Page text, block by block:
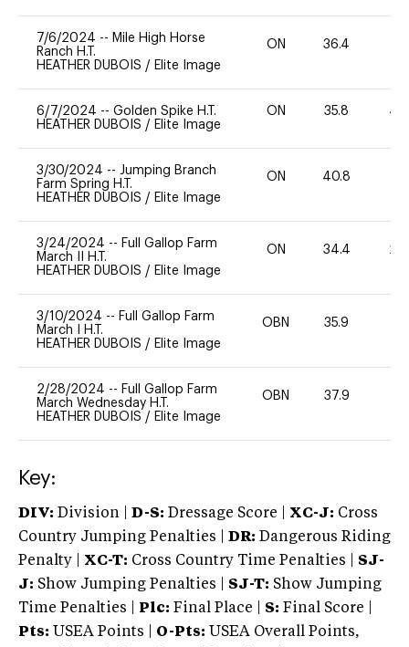
7/6/2024 -- Mile High Horse
Ranch H.T.
HEATHER DUBOIS / Elite Image
ON 36.4
6/7/2024 -- Golden Spike H.T.
HEATHER DUBOIS / Elite Image
ON 35.8 40
3/30/2024 -- Jumping Branch
Farm Spring H.T.
HEATHER DUBOIS / Elite Image
ON 40.8
3/24/2024 -- Full Gallop Farm
March II H.T.
HEATHER DUBOIS / Elite Image
ON 34.4 20
3/10/2024 -- Full Gallop Farm
March I H.T.
HEATHER DUBOIS / Elite Image
OBN 35.9
2/28/2024 -- Full Gallop Farm
March Wednesday H.T.
HEATHER DUBOIS / Elite Image
OBN 37.9
Key:
DIV: Division | D-S: Dressage Score | XC-J: Cross
Country Jumping Penalties |
DR: Dangerous Riding
Penalty | XC-T: Cross Country Time Penalties | SJ-
J: Show Jumping Penalties | SJ-T: Show Jumping
Time Penalties |
Plc: Final Place | S: Final Score |
Pts: USEA Points | O-Pts: USEA Overall Points,